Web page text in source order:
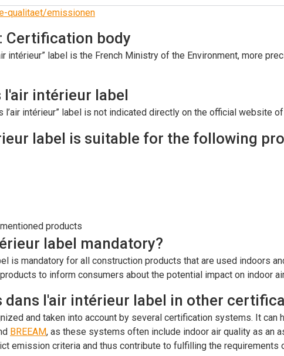
qualitaet/emissionen
Certification body
intérieur” label is the French Ministry of the Environment, more
l'air intérieur label
intérieur” label is not indicated directly on the official website
label is suitable for the following
products
label mandatory?
is mandatory for all construction products that are used indoors
to inform consumers about the potential impact on indoor
dans l'air intérieur label in other
and taken into account by several certification systems. It
BREEAM, as these systems often include indoor air quality as an
emission criteria and thus contribute to fulfilling the